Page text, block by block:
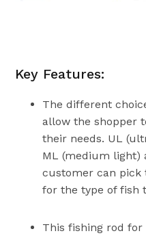
Key Features:
The different
allow the shopper
their needs. UL
ML (medium light)
customer can pick
for the type of fish
This fishing rod